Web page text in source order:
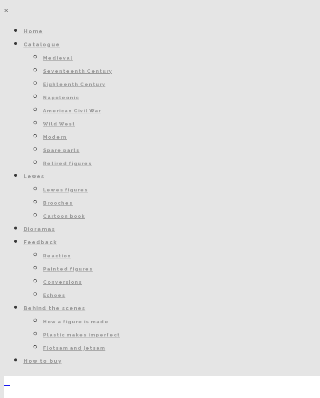
×
Home
Catalogue
Medieval
Seventeenth Century
Eighteenth Century
Napoleonic
American Civil War
Wild West
Modern
Spare parts
Retired figures
Lewes
Lewes figures
Brooches
Cartoon book
Dioramas
Feedback
Reaction
Painted figures
Conversions
Echoes
Behind the scenes
How a figure is made
Plastic makes imperfect
Flotsam and jetsam
How to buy